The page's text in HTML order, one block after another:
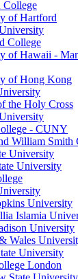
College
of Hartford
College
of Hawaii -
of Hong Kong
the Holy Cross
- CUNY
William Smith
University
University
University
Islamia
University
Wales
University
London